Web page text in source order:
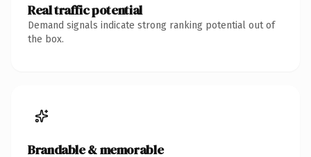
Real traffic potential
Demand signals indicate strong ranking potential out of
the box.
Brandable & memorable